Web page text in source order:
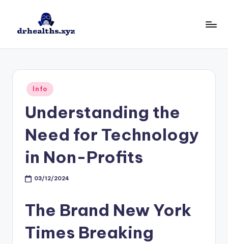
Posted
in
Info
Understanding the
Need for Technology
in Non-Profits
03/12/2024
The Brand New York
Times Breaking